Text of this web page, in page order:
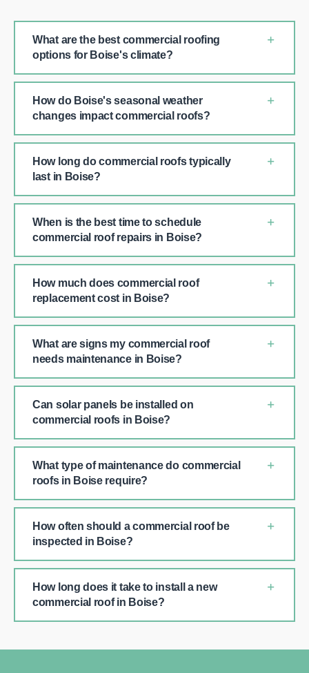
What are the best commercial roofing
options for Boise's climate?
How do Boise's seasonal weather
changes impact commercial roofs?
How long do commercial roofs typically
last in Boise?
When is the best time to schedule
commercial roof repairs in Boise?
How much does commercial roof
replacement cost in Boise?
What are signs my commercial roof
needs maintenance in Boise?
Can solar panels be installed on
commercial roofs in Boise?
What type of maintenance do commercial
roofs in Boise require?
How often should a commercial roof be
inspected in Boise?
How long does it take to install a new
commercial roof in Boise?